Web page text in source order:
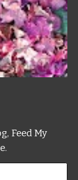
Feed My